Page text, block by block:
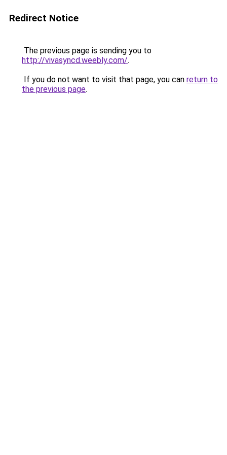
Redirect Notice
The previous page is sending you to
http://vivasyncd.weebly.com/.
If you do not want to visit that page, you can return to
the previous page.